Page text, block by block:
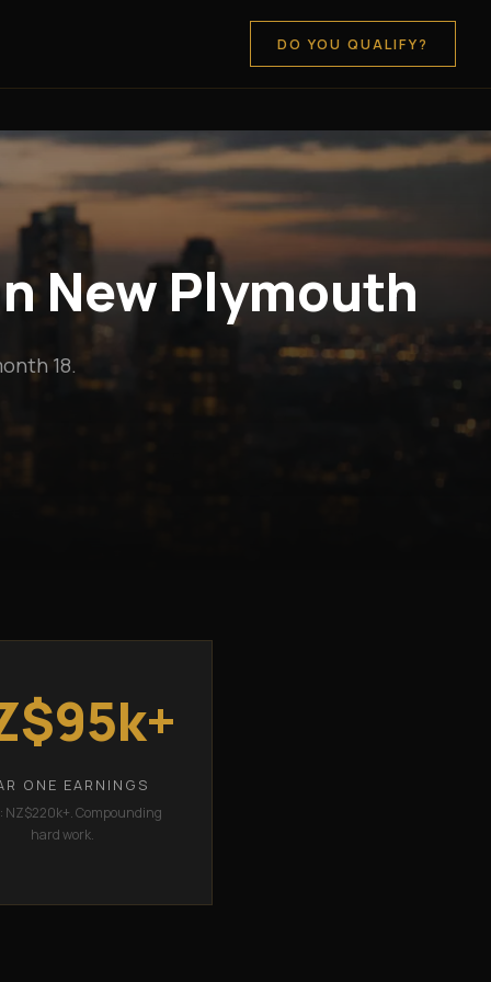
DO YOU QUALIFY?
New Plymouth
18.
ONE EARNINGS
NZ$220k+. Compounding
hard work.